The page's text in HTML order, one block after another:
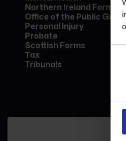
Northern Ireland Forms
Office of the Public
Personal Injury
Probate
Scottish Forms
Tax
Tribunals